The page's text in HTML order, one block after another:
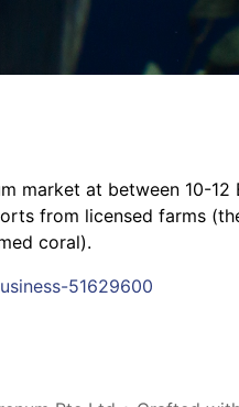
market at between 10-
from licensed farms
coral).
51629600